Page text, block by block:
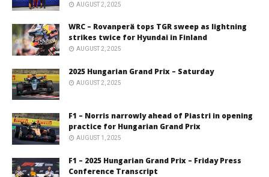
AUGUST 2, 2025
WRC – Rovanperä tops TGR sweep as lightning
strikes twice for Hyundai in Finland
AUGUST 2, 2025
2025 Hungarian Grand Prix – Saturday
AUGUST 2, 2025
F1 – Norris narrowly ahead of Piastri in opening
practice for Hungarian Grand Prix
AUGUST 1, 2025
F1 – 2025 Hungarian Grand Prix – Friday Press
Conference Transcript